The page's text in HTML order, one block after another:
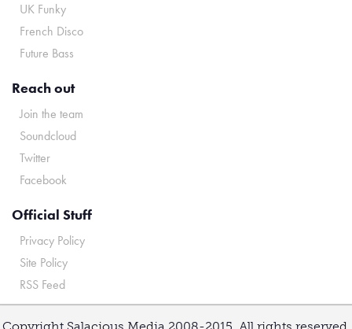
UK Funky
French Disco
Future Bass
Reach out
Join the team
Soundcloud
Twitter
Facebook
Official Stuff
Privacy Policy
Site Policy
RSS Feed